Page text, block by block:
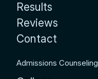
Results
Reviews
Contact
Admissions Counseling